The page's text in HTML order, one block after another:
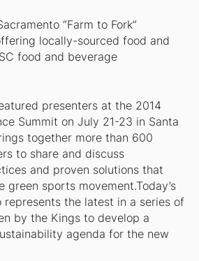
“Farm to Fork”
locally-sourced food and
food and beverage
presenters at the 2014
Summit on July 21-23 in Santa
together more than 600
to share and discuss
and proven solutions that
green sports movement.Today’s
represents the latest in a series of
by the Kings to develop a
agenda for the new